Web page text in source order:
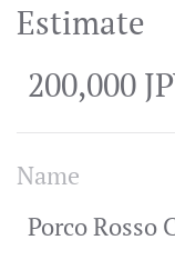
Estimate
200,000
Name
Porco Rosso